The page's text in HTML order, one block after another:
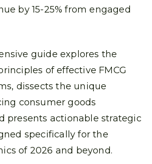
by 15-25% from engaged
guide explores the
of effective FMCG
dissects the unique
consumer goods
presents actionable strategic
specifically for the
of 2026 and beyond.